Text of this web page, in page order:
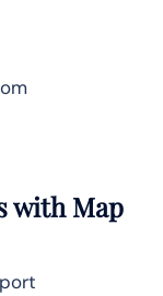
with Map